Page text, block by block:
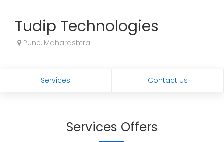
Tudip Technologies
Pune, Maharashtra
Services Contact Us
Services Offers